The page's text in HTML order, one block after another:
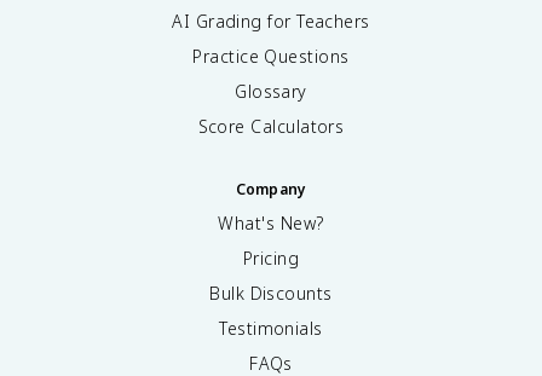
AI Grading for Teachers
Practice Questions
Glossary
Score Calculators
Company
What's New?
Pricing
Bulk Discounts
Testimonials
FAQs